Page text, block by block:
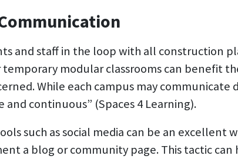
and staff in the loop with all construction
modular classrooms can benefit
While each campus may
and continuous” (Spaces 4 Learning).
such as social media can be an
a blog or community page. This tactic